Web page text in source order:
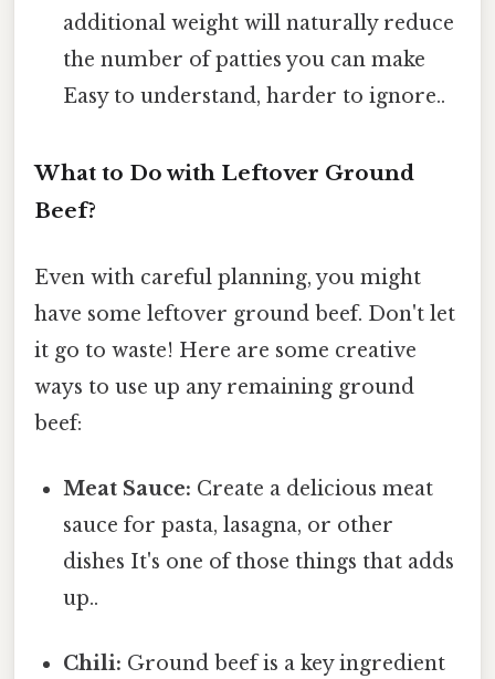
additional weight will naturally reduce
the number of patties you can make
Easy to understand, harder to ignore..
What to Do with Leftover Ground
Beef?
Even with careful planning, you might
have some leftover ground beef. Don't let
it go to waste! Here are some creative
ways to use up any remaining ground
beef:
Meat Sauce: Create a delicious meat
sauce for pasta, lasagna, or other
dishes It's one of those things that adds
up..
Chili: Ground beef is a key ingredient